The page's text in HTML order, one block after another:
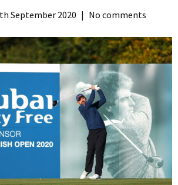
September 2020 | No comments